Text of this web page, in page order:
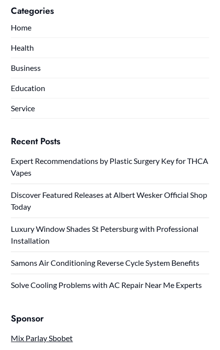
Categories
Home
Health
Business
Education
Service
Recent Posts
Expert Recommendations by Plastic Surgery Key for THCA
Vapes
Discover Featured Releases at Albert Wesker Official Shop
Today
Luxury Window Shades St Petersburg with Professional
Installation
Samons Air Conditioning Reverse Cycle System Benefits
Solve Cooling Problems with AC Repair Near Me Experts
Sponsor
Mix Parlay Sbobet